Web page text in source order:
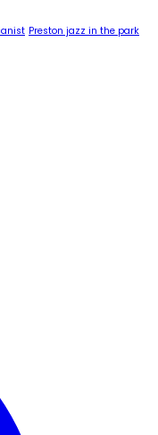
Preston jazz in the park